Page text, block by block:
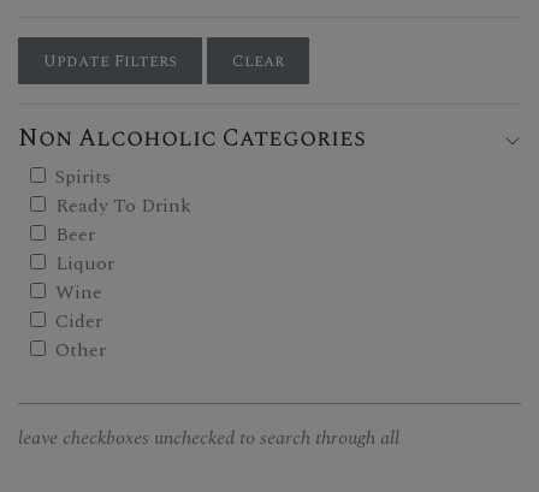
Update Filters Clear
Non Alcoholic Categories
Spirits
Ready To Drink
Beer
Liquor
Wine
Cider
Other
leave checkboxes unchecked to search through all